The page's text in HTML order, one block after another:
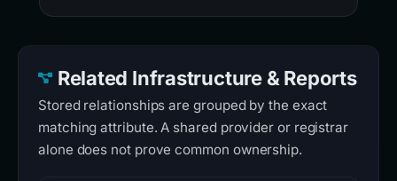
Related Infrastructure & Reports
Stored relationships are grouped by the exact
matching attribute. A shared provider or registrar
alone does not prove common ownership.